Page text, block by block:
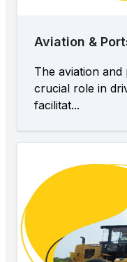
Aviation &
The aviation
crucial role in
facilitat...